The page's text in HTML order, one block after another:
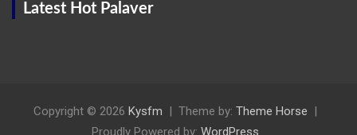
Latest Hot Palaver
Copyright © 2026 Kysfm Theme by: Theme Horse
Proudly Powered by: WordPress